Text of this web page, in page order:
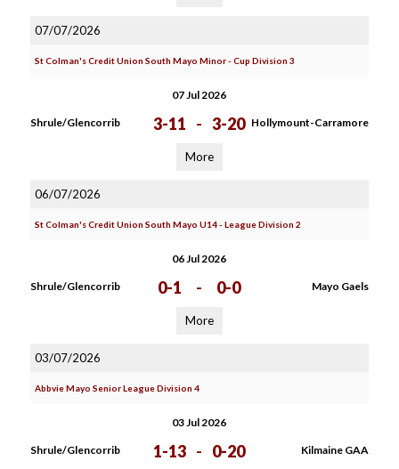
07/07/2026
St Colman's Credit Union South Mayo Minor - Cup Division 3
07 Jul 2026
Shrule/Glencorrib 3-11 - 3-20 Hollymount-Carramore
More
06/07/2026
St Colman's Credit Union South Mayo U14 - League Division 2
06 Jul 2026
Shrule/Glencorrib 0-1 - 0-0 Mayo Gaels
More
03/07/2026
Abbvie Mayo Senior League Division 4
03 Jul 2026
Shrule/Glencorrib 1-13 - 0-20 Kilmaine GAA